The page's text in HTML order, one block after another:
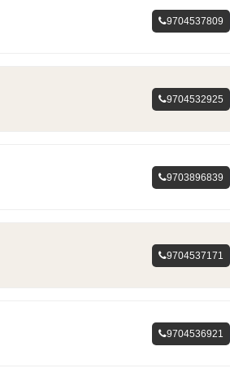
9704537809
9704532925
9703896839
9704537171
9704536921